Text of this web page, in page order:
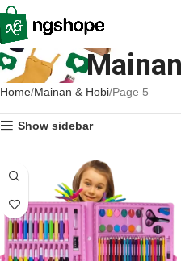
Home Mainan & Hobi Page 5
Show sidebar